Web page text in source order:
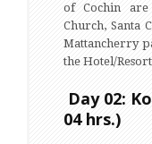
of Cochin are
Church, Santa
Mattancherry
the Hotel/
Day 02:
04 hrs.)